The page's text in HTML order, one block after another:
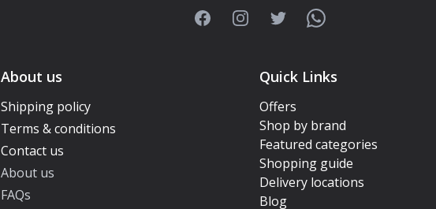
FacebookInstagramTwitterWhatsApp
About us
Shipping policy
Terms & conditions
Contact us
About us
FAQs
Quick Links
Offers
Shop by brand
Featured categories
Shopping guide
Delivery locations
Blog